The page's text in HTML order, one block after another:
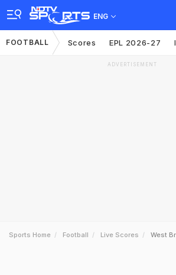
ENG
FOOTBALL Scores EPL 2026-27
ADVERTISEMENT
Sports Home Football Live Scores West